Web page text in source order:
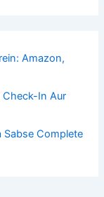
Amazon,
Check-In Aur
Sabse Complete